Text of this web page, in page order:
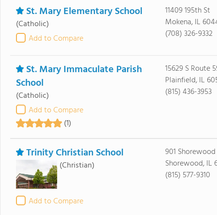
St. Mary Elementary School
(Catholic)
Add to Compare
11409 195th St
Mokena, IL
(708) 326-9332
St. Mary Immaculate Parish
School
(Catholic)
Add to Compare
(1)
15629 S Route
Plainfield, IL
(815) 436-3953
Trinity Christian School
(Christian)
Add to Compare
901
Shorewood, IL
(815) 577-9310